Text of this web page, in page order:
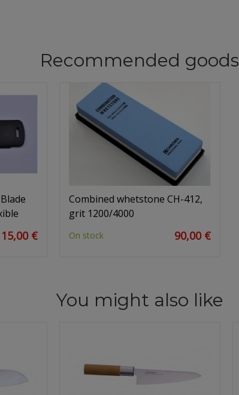
Recommended goods
15,00 €
Combined whetstone CH-412,
grit 1200/4000
On stock 90,00 €
You might also like